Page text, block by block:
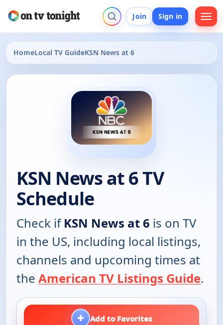
Join Sign in
HomeLocal TV GuideKSN News at 6
KSN News at 6 TV
Schedule
Check ifKSN News at 6 is on TV
in the US, including local listings,
channels and upcoming times at
the American TV Listings Guide.
+ Add to Favorites